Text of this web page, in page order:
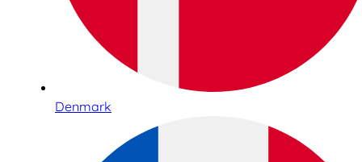
Denmark